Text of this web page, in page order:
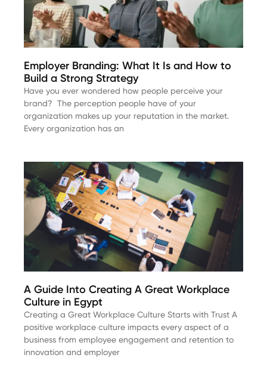
Employer Branding: What It Is and How to
Build a Strong Strategy
Have you ever wondered how people perceive your
brand? The perception people have of your
organization makes up your reputation in the market.
Every organization has an
A Guide Into Creating A Great Workplace
Culture in Egypt
Creating a Great Workplace Culture Starts with Trust A
positive workplace culture impacts every aspect of a
business from employee engagement and retention to
innovation and employer